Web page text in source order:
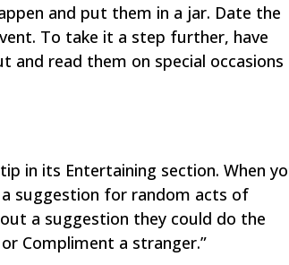
and put them in a jar. Date the
To take it a step further, have
and read them on special occasions
in its Entertaining section. When
suggestion for random acts of
a suggestion they could do the
Compliment a stranger.”